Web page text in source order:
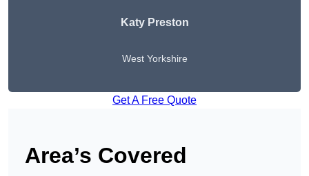
Katy Preston
West Yorkshire
Get A Free Quote
Area’s Covered